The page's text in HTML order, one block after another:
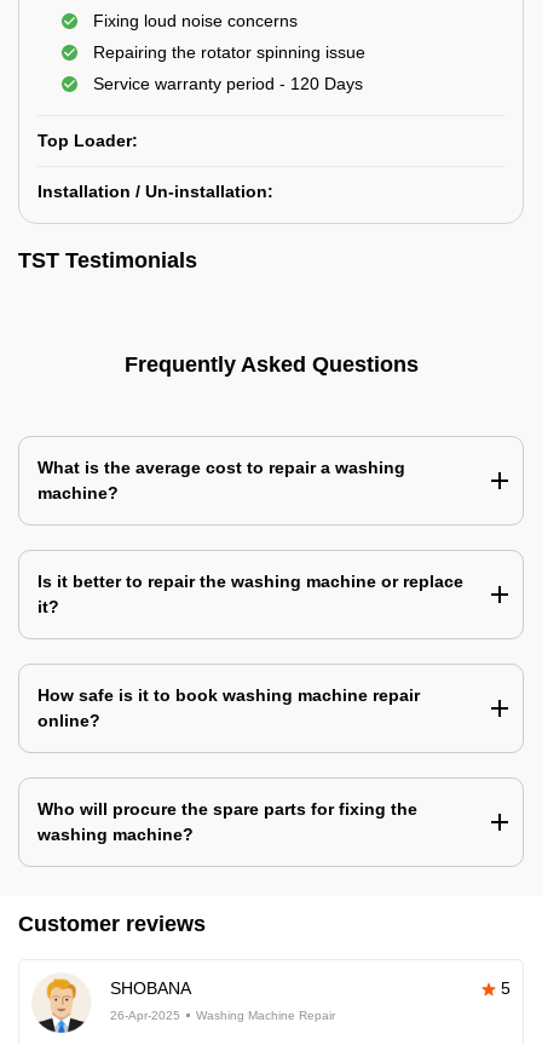
Fixing loud noise concerns
Repairing the rotator spinning issue
Service warranty period - 120 Days
Top Loader:
Installation / Un-installation:
TST Testimonials
Frequently Asked Questions
What is the average cost to repair a washing
machine?
Is it better to repair the washing machine or replace
it?
How safe is it to book washing machine repair
online?
Who will procure the spare parts for fixing the
washing machine?
Customer reviews
SHOBANA 5
26-Apr-2025 Washing Machine Repair